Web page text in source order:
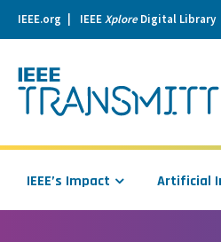
IEEE.org IEEEXploreDigital Library
IEEE’s Impact Artificial